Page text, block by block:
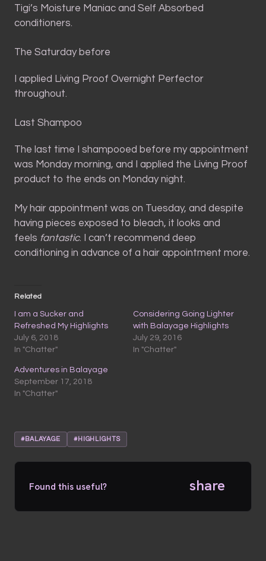
Tigi’s Moisture Maniac and Self Absorbed
conditioners.
The Saturday before
I applied Living Proof Overnight Perfector
throughout.
Last Shampoo
The last time I shampooed before my appointment
was Monday morning, and I applied the Living Proof
product to the ends on Monday night.
My hair appointment was on Tuesday, and despite
having pieces exposed to bleach, it looks and
feels fantastic. I can’t recommend deep
conditioning in advance of a hair appointment more.
Related
I am a Sucker and
Refreshed My Highlights
July 6, 2018
In "Chatter"
Considering Going Lighter
with Balayage Highlights
July 29, 2016
In "Chatter"
Adventures in Balayage
September 17, 2018
In "Chatter"
#BALAYAGE #HIGHLIGHTS
Found this useful? share